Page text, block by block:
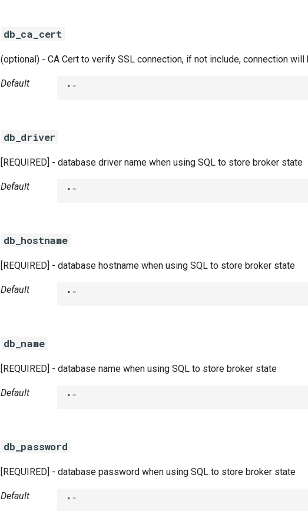
db_ca_cert
(optional) - CA Cert to verify SSL connection, if not include, connection will
Default ""
db_driver
[REQUIRED] - database driver name when using SQL to store broker state
Default ""
db_hostname
[REQUIRED] - database hostname when using SQL to store broker state
Default ""
db_name
[REQUIRED] - database name when using SQL to store broker state
Default ""
db_password
[REQUIRED] - database password when using SQL to store broker state
Default ""